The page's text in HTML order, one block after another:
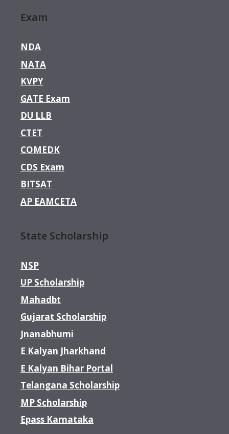
Exam
NDA
NATA
KVPY
GATE Exam
DU LLB
CTET
COMEDK
CDS Exam
BITSAT
AP EAMCETA
State Scholarship
NSP
UP Scholarship
Mahadbt
Gujarat Scholarship
Jnanabhumi
E Kalyan Jharkhand
E Kalyan Bihar Portal
Telangana Scholarship
MP Scholarship
Epass Karnataka